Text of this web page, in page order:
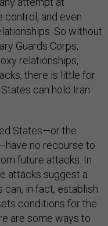
and even
So without
Guards Corps,
relationships,
there is little for
can hold Iran
States—or the
no recourse to
future attacks. In
attacks suggest a
in fact, establish
conditions for the
are some ways to